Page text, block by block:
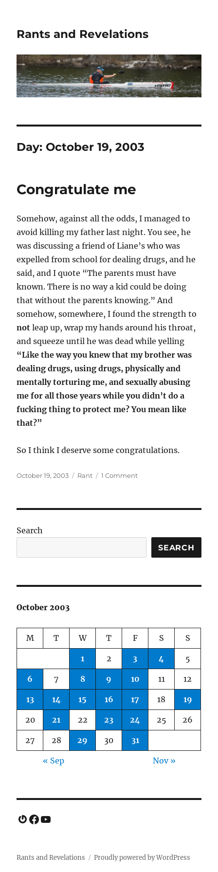
Rants and Revelations
Day: October 19, 2003
Congratulate me
Somehow, against all the odds, I managed to
avoid killing my father last night. You see, he
was discussing a friend of Liane’s who was
expelled from school for dealing drugs, and he
said, and I quote “The parents must have
known. There is no way a kid could be doing
that without the parents knowing.” And
somehow, somewhere, I found the strength to
not leap up, wrap my hands around his throat,
and squeeze until he was dead while yelling
“Like the way you knew that my brother was
dealing drugs, using drugs, physically and
mentally torturing me, and sexually abusing
me for all those years while you didn’t do a
fucking thing to protect me? You mean like
that?”
So I think I deserve some congratulations.
Posted
October 19, 2003 Categories
Rant 1 Commenton
Search
SEARCH
October 2003
M T W T F S S
1 2 3 4 5
6 7 8 9 10 11 12
13 14 15 16 17 18 19
20 21 22 23 24 25 26
27 28 29 30 31
« Sep Nov »
Gravatar
Facebook
YouTube
Rants and Revelations Proudly powered by WordPress